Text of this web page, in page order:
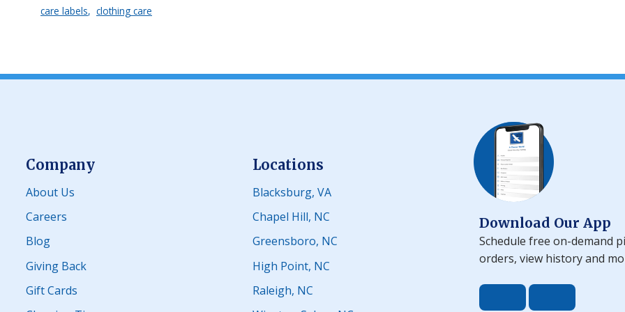
care labels clothing care
Company
About Us
Careers
Blog
Giving Back
Gift Cards
Locations
Blacksburg, VA
Chapel Hill, NC
Greensboro, NC
High Point, NC
Raleigh, NC
Download Our App
Schedule free on-demand
orders, view history and